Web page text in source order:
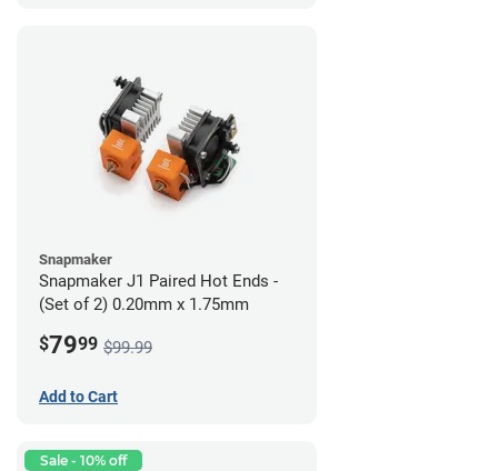
Snapmaker
Snapmaker J1 Paired Hot Ends -
(Set of 2) 0.20mm x 1.75mm
$7999 $99.99
Add to Cart
Sale - 10% off